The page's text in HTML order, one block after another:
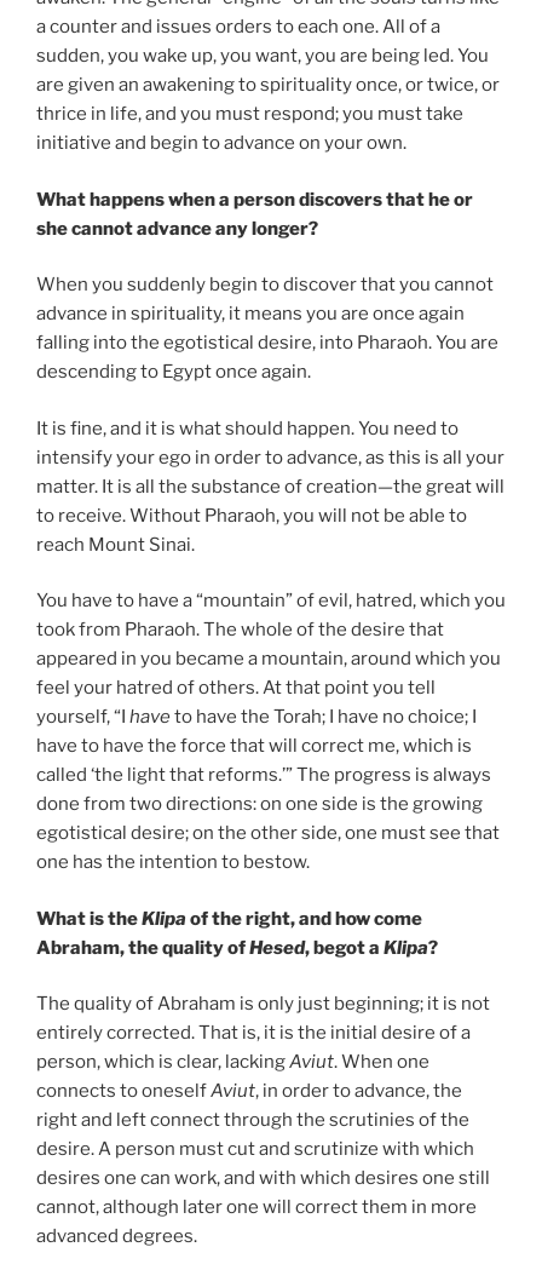
a counter and issues orders to each one. All of a
sudden, you wake up, you want, you are being led. You
are given an awakening to spirituality once, or twice, or
thrice in life, and you must respond; you must take
initiative and begin to advance on your own.
What happens when a person discovers that he or
she cannot advance any longer?
When you suddenly begin to discover that you cannot
advance in spirituality, it means you are once again
falling into the egotistical desire, into Pharaoh. You are
descending to Egypt once again.
It is fine, and it is what should happen. You need to
intensify your ego in order to advance, as this is all your
matter. It is all the substance of creation—the great will
to receive. Without Pharaoh, you will not be able to
reach Mount Sinai.
You have to have a “mountain” of evil, hatred, which you
took from Pharaoh. The whole of the desire that
appeared in you became a mountain, around which you
feel your hatred of others. At that point you tell
yourself, “I haveto have the Torah; I have no choice; I
have to have the force that will correct me, which is
called ‘the light that reforms.’” The progress is always
done from two directions: on one side is the growing
egotistical desire; on the other side, one must see that
one has the intention to bestow.
What is theKlipa of the right, and how come
Abraham, the quality ofHesed, begot a Klipa?
The quality of Abraham is only just beginning; it is not
entirely corrected. That is, it is the initial desire of a
person, which is clear, lackingAviut. When one
connects to oneselfAviut, in order to advance, the
right and left connect through the scrutinies of the
desire. A person must cut and scrutinize with which
desires one can work, and with which desires one still
cannot, although later one will correct them in more
advanced degrees.